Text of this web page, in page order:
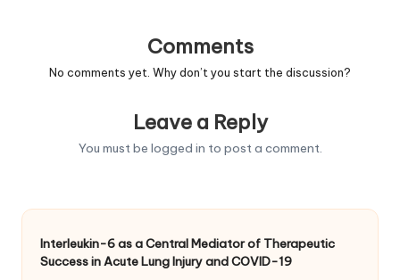
Comments
No comments yet. Why don’t you start the discussion?
Leave a Reply
You must be logged in to post a comment.
Interleukin-6 as a Central Mediator of Therapeutic
Success in Acute Lung Injury and COVID-19